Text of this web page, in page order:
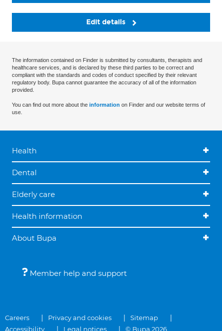
Edit details
The information contained on Finder is submitted by consultants, therapists and
healthcare services, and is declared by these third parties to be correct and
compliant with the standards and codes of conduct specified by their relevant
regulatory body. Bupa cannot guarantee the accuracy of all of the information
provided.
You can find out more about the information on Finder and our website terms of
use.
Health
Dental
Elderly care
Health information
About Bupa
Member help and support
Careers Privacy and cookies
Sitemap
Accessibility
Legal notices © Bupa 2026